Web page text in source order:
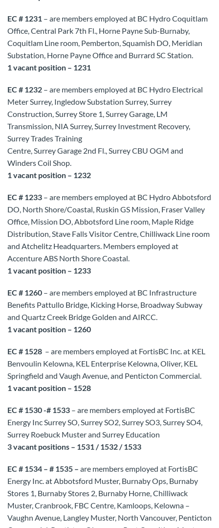
EC # 1231 – are members employed at BC Hydro Coquitlam
Office, Central Park 7th Fl., Horne Payne Sub-Burnaby,
Coquitlam Line room, Pemberton, Squamish DO, Meridian
Substation, Horne Payne Office and Burrard SC Station.
1 vacant position – 1231
EC # 1232 – are members employed at BC Hydro Electrical
Meter Surrey, Ingledow Substation Surrey, Surrey
Construction, Surrey Store 1, Surrey Garage, LM
Transmission, NIA Surrey, Surrey Investment Recovery,
Surrey Trades Training
Centre, Surrey Garage 2nd Fl., Surrey CBU OGM and
Winders Coil Shop.
1 vacant position – 1232
EC # 1233 – are members employed at BC Hydro Abbotsford
DO, North Shore/Coastal, Ruskin GS Mission, Fraser Valley
Office, Mission DO, Abbotsford Line room, Maple Ridge
Distribution, Stave Falls Visitor Centre, Chilliwack Line room
and Atchelitz Headquarters. Members employed at
Accenture ABS North Shore Coastal.
1 vacant position – 1233
EC # 1260 – are members employed at BC Infrastructure
Benefits Pattullo Bridge, Kicking Horse, Broadway Subway
and Quartz Creek Bridge Golden and AIRCC.
1 vacant position – 1260
EC # 1528 – are members employed at FortisBC Inc. at KEL
Benvoulin Kelowna, KEL Enterprise Kelowna, Oliver, KEL
Springfield and Vaugh Avenue, and Penticton Commercial.
1 vacant position – 1528
EC # 1530 -# 1533 – are members employed at FortisBC
Energy Inc Surrey SO, Surrey SO2, Surrey SO3, Surrey SO4,
Surrey Roebuck Muster and Surrey Education
3 vacant positions – 1531 / 1532 / 1533
EC # 1534 – # 1535 – are members employed at FortisBC
Energy Inc. at Abbotsford Muster, Burnaby Ops, Burnaby
Stores 1, Burnaby Stores 2, Burnaby Horne, Chilliwack
Muster, Cranbrook, FBC Centre, Kamloops, Kelowna –
Vaughn Avenue, Langley Muster, North Vancouver, Penticton